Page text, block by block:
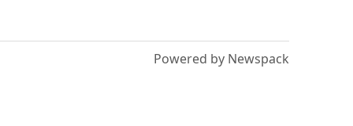
Powered by Newspack